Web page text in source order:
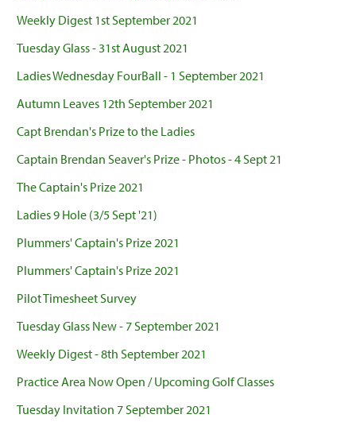
Weekly Digest 1st September 2021
Tuesday Glass - 31st August 2021
Ladies Wednesday FourBall - 1 September 2021
Autumn Leaves 12th September 2021
Capt Brendan's Prize to the Ladies
Captain Brendan Seaver's Prize - Photos - 4 Sept 21
The Captain's Prize 2021
Ladies 9 Hole (3/5 Sept '21)
Plummers' Captain's Prize 2021
Plummers' Captain's Prize 2021
Pilot Timesheet Survey
Tuesday Glass New - 7 September 2021
Weekly Digest - 8th September 2021
Practice Area Now Open / Upcoming Golf Classes
Tuesday Invitation 7 September 2021